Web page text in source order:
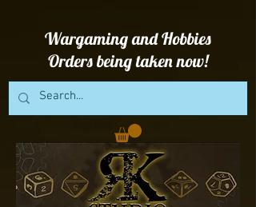
Wargaming and Hobbies
Orders being taken now!